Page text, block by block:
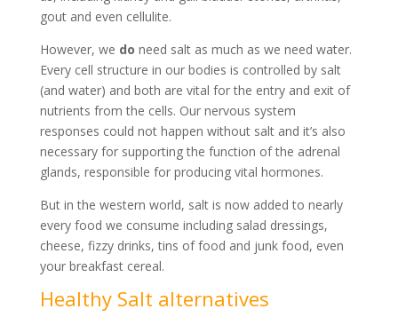
gout and even cellulite.
However, we do need salt as much as we need water.
Every cell structure in our bodies is controlled by salt
(and water) and both are vital for the entry and exit of
nutrients from the cells. Our nervous system
responses could not happen without salt and it’s also
necessary for supporting the function of the adrenal
glands, responsible for producing vital hormones.
But in the western world, salt is now added to nearly
every food we consume including salad dressings,
cheese, fizzy drinks, tins of food and junk food, even
your breakfast cereal.
Healthy Salt alternatives